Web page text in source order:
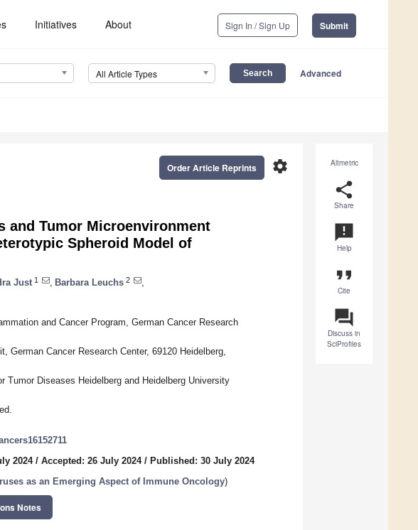
Initiatives About Sign In / Sign Up Submit
All Article Types Advanced
Altmetric
share
Share
announcement
Help
format_quote
Cite
question_answer
Discuss in
SciProfiles
settings
Order Article Reprints
and Tumor Microenvironment
Spheroid Model of
Just 1 Barbara Leuchs 2
and Cancer Program, German Cancer Research
German Cancer Research Center, 69120 Heidelberg,
Tumor Diseases Heidelberg and Heidelberg University
2024/ Accepted: 26 July 2024/ Published: 30 July 2024
as an Emerging Aspect of Immune Oncology)
Notes